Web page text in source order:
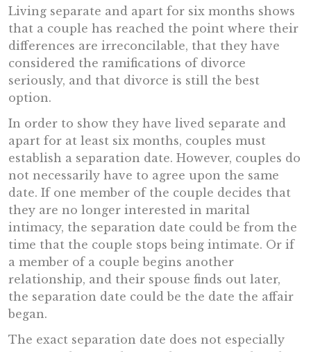
Living separate and apart for six months shows
that a couple has reached the point where their
differences are irreconcilable, that they have
considered the ramifications of divorce
seriously, and that divorce is still the best
option.
In order to show they have lived separate and
apart for at least six months, couples must
establish a separation date. However, couples do
not necessarily have to agree upon the same
date. If one member of the couple decides that
they are no longer interested in marital
intimacy, the separation date could be from the
time that the couple stops being intimate. Or if
a member of a couple begins another
relationship, and their spouse finds out later,
the separation date could be the date the affair
began.
The exact separation date does not especially